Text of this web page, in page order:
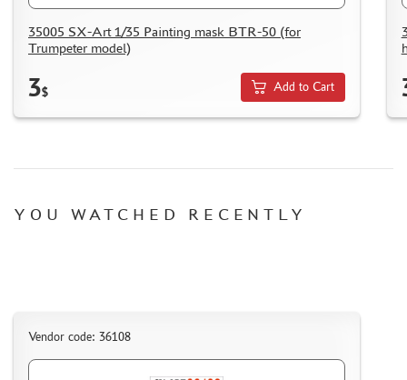
35005 SX-Art 1/35 Painting mask BTR-50 (for
Trumpeter model)
3$ Add to Cart
YOU WATCHED RECENTLY
Vendor code: 36108